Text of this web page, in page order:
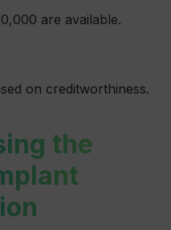
are available.
on creditworthiness.
the